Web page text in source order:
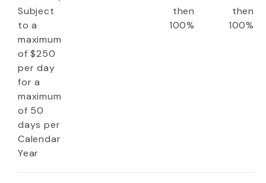
Subject
to a
maximum
of $250
per day
for a
maximum
of 50
days per
Calendar
Year
then
100%
then
100%